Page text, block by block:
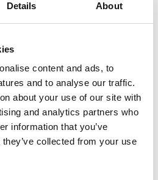
Details About
content and ads, to
and to analyse our traffic.
about your use of our site with
and analytics partners who
information that you’ve
collected from your use
family gatherings, and
bring financial pressure.
loan sharks can strike.
hereabout knowing the signs,
- keeping in touch over